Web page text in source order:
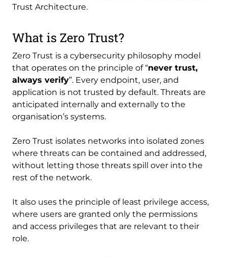
Trust Architecture.
What is Zero Trust?
Zero Trust is a cybersecurity philosophy model
that operates on the principle of “never trust,
always verify”. Every endpoint, user, and
application is not trusted by default. Threats are
anticipated internally and externally to the
organisation’s systems.
Zero Trust isolates networks into isolated zones
where threats can be contained and addressed,
without letting those threats spill over into the
rest of the network.
It also uses the principle of least privilege access,
where users are granted only the permissions
and access privileges that are relevant to their
role.